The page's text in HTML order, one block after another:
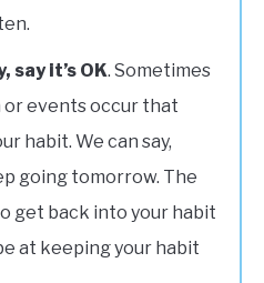
say it’s OK. Sometimes
or events occur that
habit. We can say,
going tomorrow. The
get back into your habit
at keeping your habit